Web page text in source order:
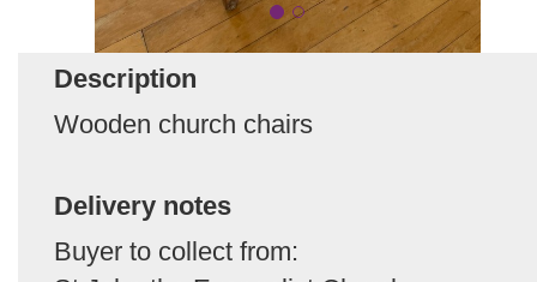
Description
Wooden church chairs
Delivery notes
Buyer to collect from: